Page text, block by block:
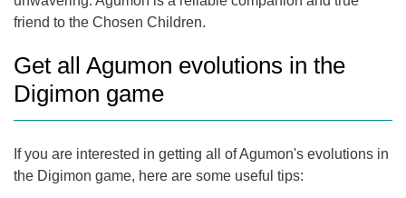
friend to the Chosen Children.
Get all Agumon evolutions in the
Digimon game
If you are interested in getting all of Agumon's evolutions in
the Digimon game, here are some useful tips: